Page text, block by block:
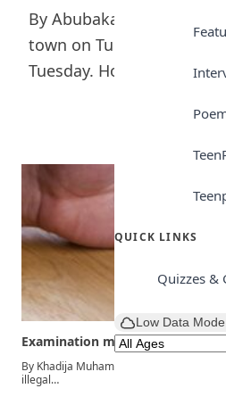
QUICK LINKS
Quizzes &
Low Data Mode
By Abubakar Tijjani Atiku
town on Tuesday and left
Tuesday. How? Ans....
Examination malpractice
By Khadija Muhammad Yawale
illegal…